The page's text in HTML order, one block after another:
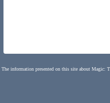
The information presented on this site about Magic: